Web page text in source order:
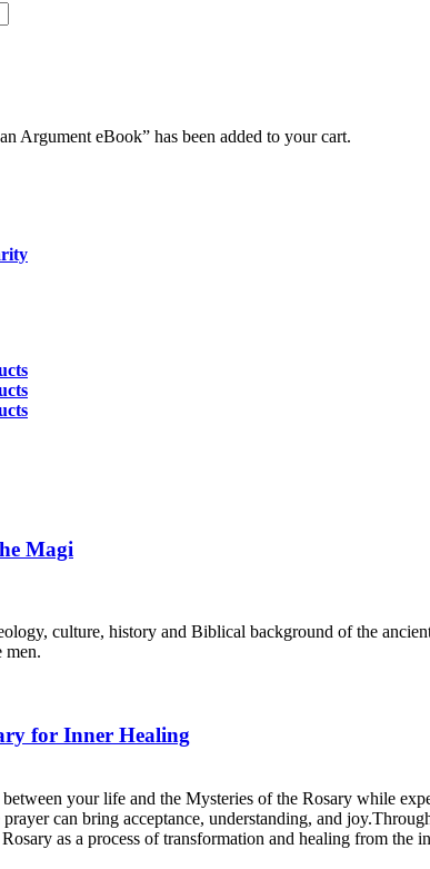
Argument eBook” has been added to your cart.
Magi
culture, history and Biblical background of the
men.
for Inner Healing
your life and the Mysteries of the Rosary while
can bring acceptance, understanding, and
as a process of transformation and healing from the